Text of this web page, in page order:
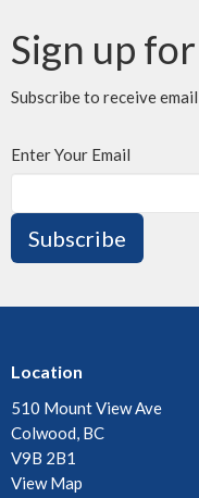
Sign up
Subscribe to receive
Enter Your Email
Subscribe
Location
510 Mount View Ave
Colwood, BC
V9B 2B1
View Map